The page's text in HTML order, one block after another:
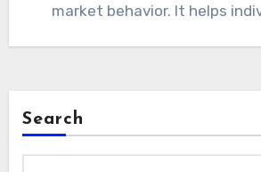
market behavior. It helps
Search